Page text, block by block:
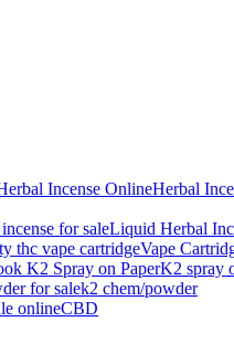
Herbal
Liquid Herbal
Vape
K2 spray
k2 chem/powder
CBD